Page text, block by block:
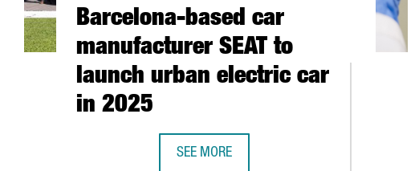
Barcelona-based car
manufacturer SEAT to
launch urban electric car
in 2025
SEE MORE
BARCELONA-BASED CAR MANUFACTURER